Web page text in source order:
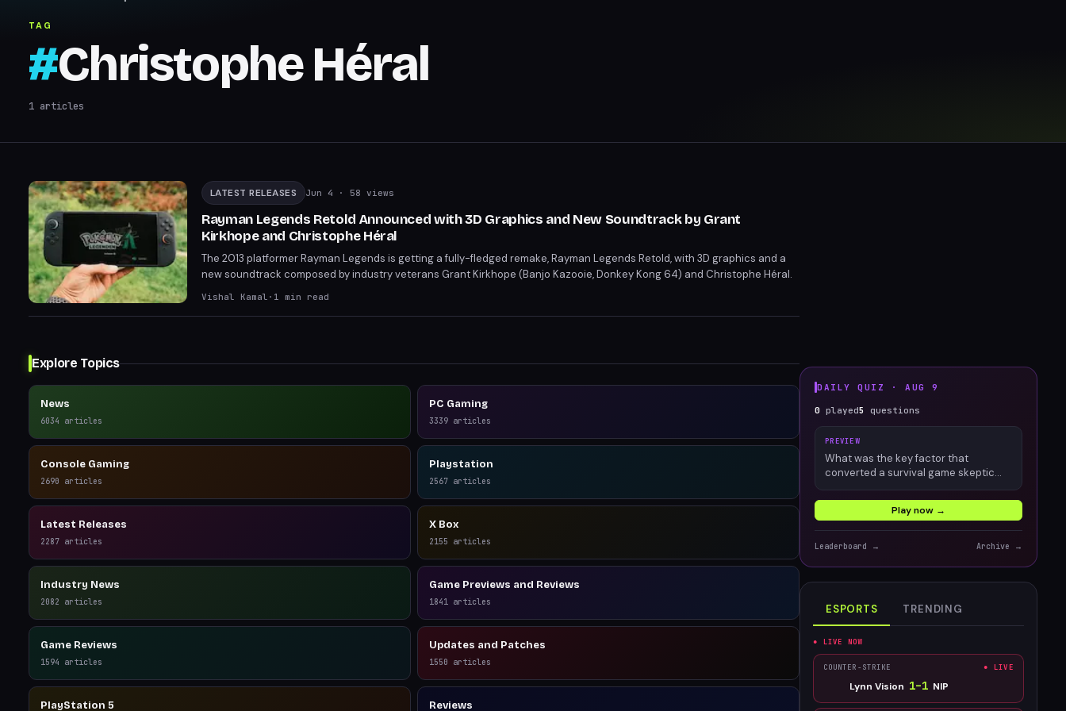
TAG
#Christophe Héral
1 articles
LATEST RELEASES Jun 4 · 58 views
Rayman Legends Retold Announced with 3D Graphics and New Soundtrack by Grant
Kirkhope and Christophe Héral
The 2013 platformer Rayman Legends is getting a fully-fledged remake, Rayman Legends Retold, with 3D graphics and a
new soundtrack composed by industry veterans Grant Kirkhope (Banjo Kazooie, Donkey Kong 64) and Christophe Héral.
Kirkhope's lightning-fast composition skills have impressed the development team. The remake promises to retain the
Vishal Kamal · 1 min read
Explore Topics
News
6034 articles
PC Gaming
3339 articles
Console Gaming
2690 articles
Playstation
2567 articles
Latest Releases
2287 articles
X Box
2155 articles
Industry News
2082 articles
Game Previews and Reviews
1841 articles
Game Reviews
1594 articles
Updates and Patches
1550 articles
PlayStation 5 Reviews
DAILY QUIZ ·AUG 9
0 played5 questions
PREVIEW
What was the key factor that
converted a survival game skeptic
Play now →
Leaderboard → Archive →
ESPORTS TRENDING
● LIVE NOW
COUNTER-STRIKE ● LIVE
Lynn Vision 1–1 NIP